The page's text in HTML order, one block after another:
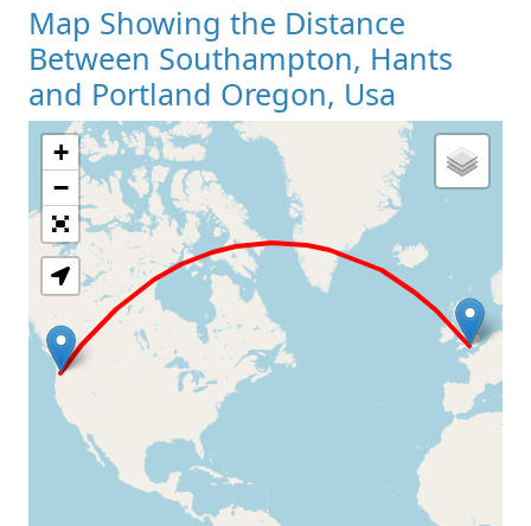
Map Showing the Distance
Between Southampton, Hants
and Portland Oregon, Usa
Loading Map
+
−